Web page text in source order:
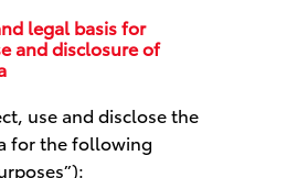
legal basis for
and disclosure of
use and disclose the
for the following